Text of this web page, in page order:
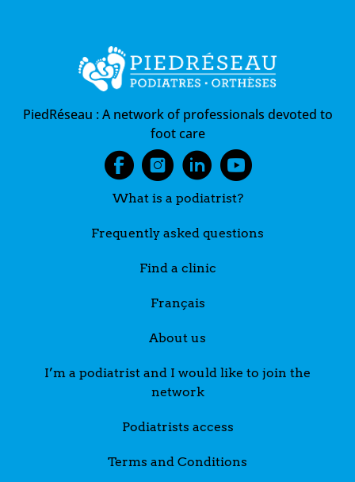
PiedRéseau :A network of professionals devoted to
foot care
What is a podiatrist?
Frequently asked questions
Find a clinic
Français
About us
I’m a podiatrist and I would like to join the
network
Podiatrists access
Terms and Conditions